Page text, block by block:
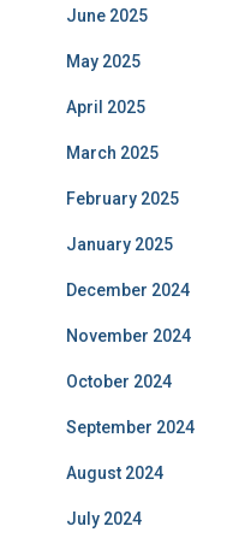
June 2025
May 2025
April 2025
March 2025
February 2025
January 2025
December 2024
November 2024
October 2024
September 2024
August 2024
July 2024